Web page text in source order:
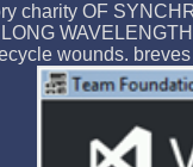
charity OF
wounds.